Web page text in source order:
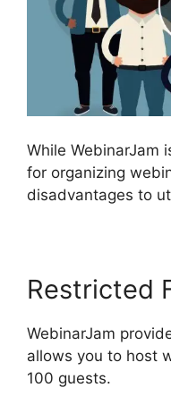
While WebinarJam
for organizing
disadvantages to
Restricted
WebinarJam
allows you to host
100 guests.